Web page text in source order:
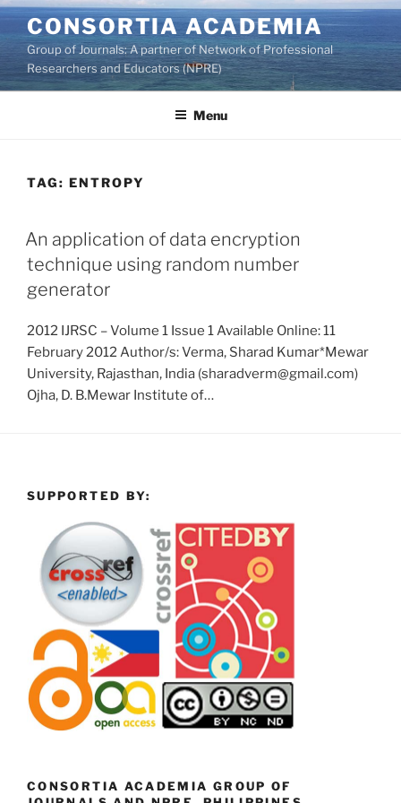
Skip
to
content
CONSORTIA ACADEMIA
Group of Journals: A partner of Network of Professional
Researchers and Educators (NPRE)
Menu
TAG: ENTROPY
An application of data encryption
technique using random number
generator
2012 IJRSC – Volume 1 Issue 1 Available Online: 11
February 2012 Author/s: Verma, Sharad Kumar*Mewar
University, Rajasthan, India (sharadverm@gmail.com)
Ojha, D. B.Mewar Institute of…
SUPPORTED BY:
CONSORTIA ACADEMIA GROUP OF